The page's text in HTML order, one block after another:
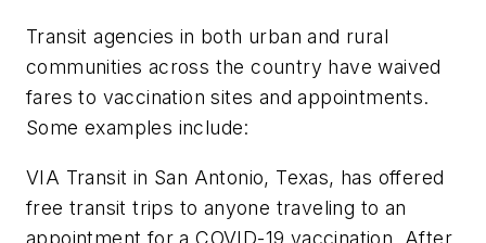
Transit agencies in both urban and rural
communities across the country have waived
fares to vaccination sites and appointments.
Some examples include:
VIA Transit in San Antonio, Texas, has offered
free transit trips to anyone traveling to an
appointment for a COVID-19 vaccination. After